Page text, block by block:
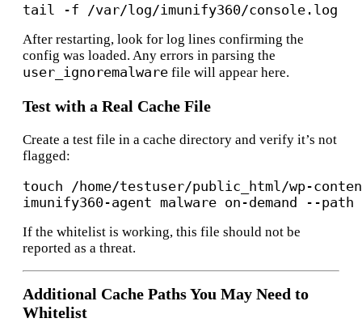
After restarting, look for log lines confirming the
config was loaded. Any errors in parsing the
user_ignoremalware file will appear here.
Test with a Real Cache File
Create a test file in a cache directory and verify it’s not
flagged:
touch /home/testuser/public_html/wp-
If the whitelist is working, this file should not be
reported as a threat.
Additional Cache Paths You May Need to
Whitelist